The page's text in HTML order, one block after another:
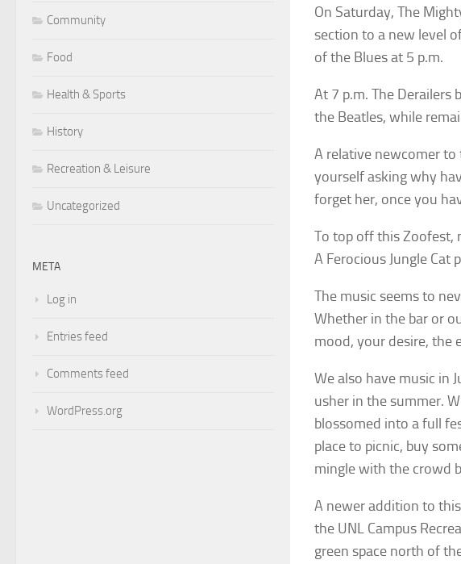
On Saturday, The
section to a new level
of the Blues at 5 p.m.
At 7 p.m. The Derailers
the Beatles, while
A relative newcomer to
yourself asking why
forget her, once you
To top off this Zoofest,
A Ferocious Jungle Cat
The music seems to
Whether in the bar or
mood, your desire, the
We also have music in
usher in the summer.
blossomed into a full
place to picnic, buy
mingle with the crowd
A newer addition to
the UNL Campus
green space north of
Community
Food
Health & Sports
History
Recreation & Leisure
Uncategorized
META
Log in
Entries feed
Comments feed
WordPress.org